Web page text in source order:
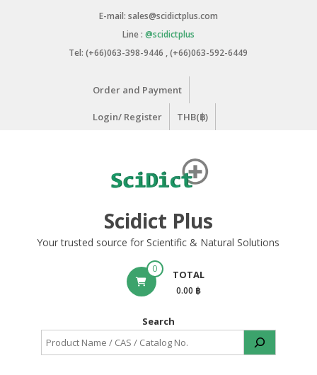
E-mail: sales@scidictplus.com
Line : @scidictplus
Tel: (+66)063-398-9446 , (+66)063-592-6449
Order and Payment
Login/ Register THB(฿)
Scidict Plus
Your trusted source for Scientific & Natural Solutions
0 TOTAL
0.00 ฿
Search